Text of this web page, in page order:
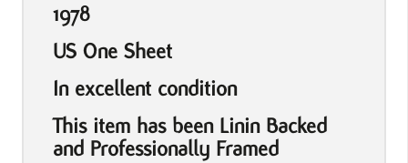
1978
US One Sheet
In excellent condition
This item has been Linin Backed
and Professionally Framed